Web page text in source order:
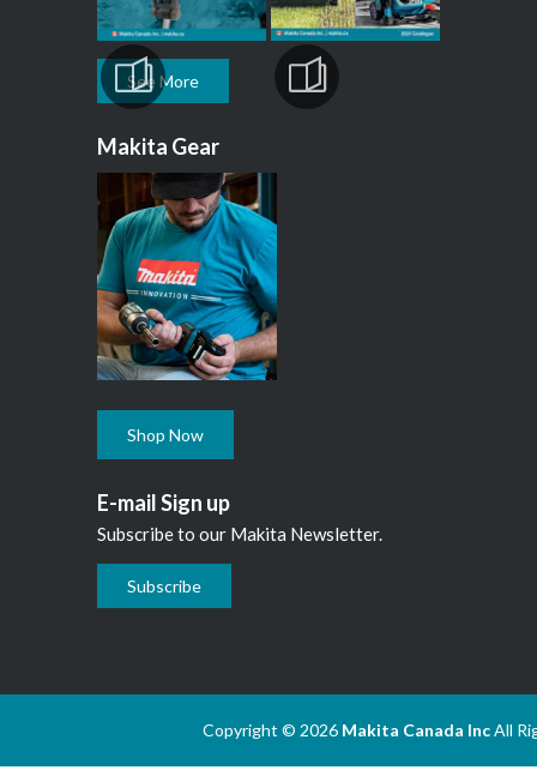
See More
Makita Gear
Shop Now
E-mail Sign up
Subscribe to our Makita Newsletter.
Subscribe
Copyright © 2026 Makita Canada IncAll